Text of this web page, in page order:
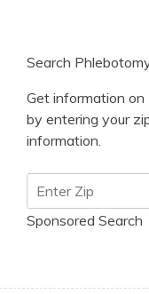
Search
Get information
by entering your
information.
Sponsored Search